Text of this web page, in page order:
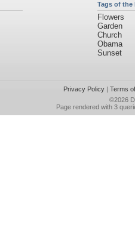
Tags of the
Flowers
Garden
Church
Obama
Sunset
Privacy Policy| Terms
©2026
Page rendered with 3